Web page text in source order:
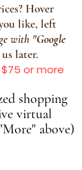
Hover
like, left
with "Google
later.
$75 or more
shopping
virtual
above)